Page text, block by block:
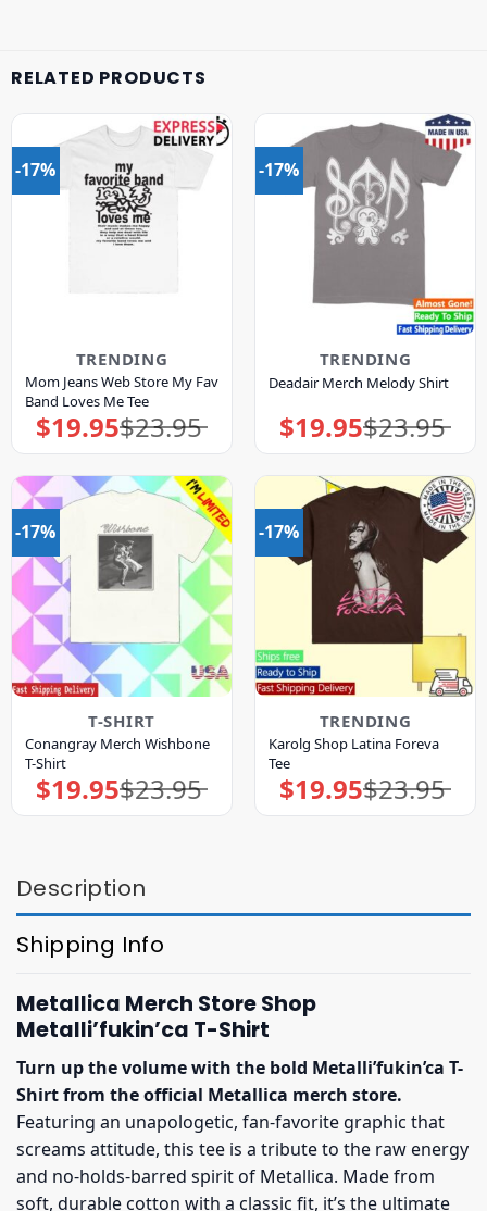
RELATED PRODUCTS
-17%
TRENDING
Mom Jeans Web Store My Fav
Band Loves Me Tee
$23.95
Original
price
$19.95Current
price
-17%
TRENDING
Deadair Merch Melody Shirt
$23.95
Original
price
$19.95Current
price
-17%
T-SHIRT
Conangray Merch Wishbone
T-Shirt
$23.95
Original
price
$19.95Current
price
-17%
TRENDING
Karolg Shop Latina Foreva
Tee
$23.95
Original
price
$19.95Current
price
Description
Shipping Info
Metallica Merch Store Shop
Metalli’fukin’ca T-Shirt
Turn up the volume with the bold Metalli’fukin’ca T-
Shirt from the official Metallica merch store.
Featuring an unapologetic, fan-favorite graphic that
screams attitude, this tee is a tribute to the raw energy
and no-holds-barred spirit of Metallica. Made from
soft, durable cotton with a classic fit, it’s the ultimate